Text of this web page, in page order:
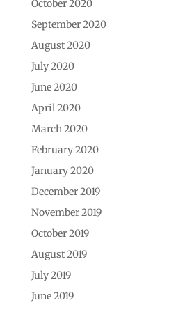
October 2020
September 2020
August 2020
July 2020
June 2020
April 2020
March 2020
February 2020
January 2020
December 2019
November 2019
October 2019
August 2019
July 2019
June 2019